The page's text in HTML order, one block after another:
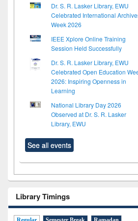
Dr. S. R. Lasker Library, EWU
Celebrated International
Week 2026
IEEE Xplore Online Training
Session Held Successfully
Dr. S. R. Lasker Library, EWU
Celebrated Open Education
2026: Inspiring Openness in
Learning
National Library Day 2026
Observed at Dr. S. R. Lasker
Library, EWU
See all events
Library Timings